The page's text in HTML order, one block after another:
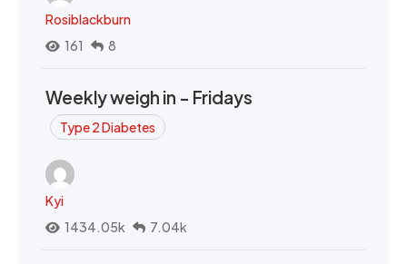
Rosiblackburn
161
8
Weekly weigh in - Fridays
Type 2 Diabetes
Kyi
1434.05k
7.04k